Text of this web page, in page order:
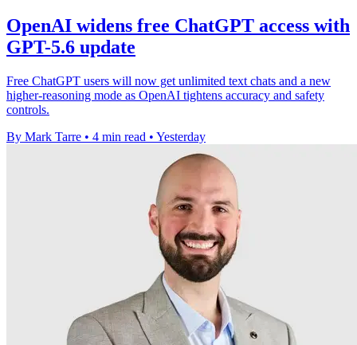
OpenAI widens free ChatGPT access with
GPT-5.6 update
Free ChatGPT users will now get unlimited text chats and a new
higher-reasoning mode as OpenAI tightens accuracy and safety
controls.
By Mark Tarre • 4 min read • Yesterday